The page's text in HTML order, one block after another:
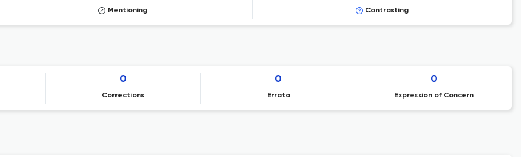
Mentioning Contrasting
0
Corrections
0
Errata
0
Expression of Concern